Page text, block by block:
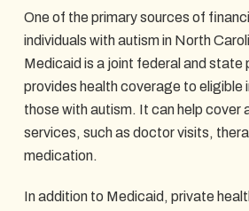
One of the primary sources of
individuals with autism in North
Medicaid is a joint federal and state
provides health coverage to eligible
those with autism. It can help cover
services, such as doctor visits,
medication.
In addition to Medicaid, private